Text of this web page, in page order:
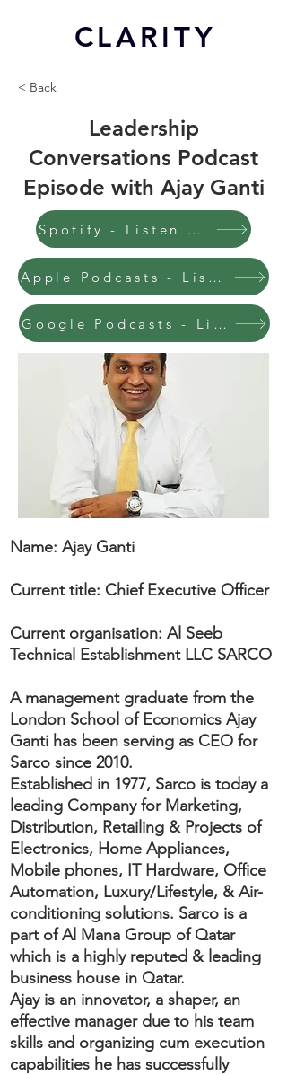
CLARITY
< Back
Leadership
Conversations Podcast
Episode with Ajay Ganti
Spotify - Listen to this episode
Apple Podcasts - Listen to this episode
Google Podcasts - Listen to this episode
Name: Ajay Ganti
Current title: Chief Executive Officer
Current organisation: Al Seeb
Technical Establishment LLC SARCO
A management graduate from the
London School of Economics Ajay
Ganti has been serving as CEO for
Sarco since 2010.
Established in 1977, Sarco is today a
leading Company for Marketing,
Distribution, Retailing & Projects of
Electronics, Home Appliances,
Mobile phones, IT Hardware, Office
Automation, Luxury/Lifestyle, & Air-
conditioning solutions. Sarco is a
part of Al Mana Group of Qatar
which is a highly reputed & leading
business house in Qatar.
Ajay is an innovator, a shaper, an
effective manager due to his team
skills and organizing cum execution
capabilities he has successfully